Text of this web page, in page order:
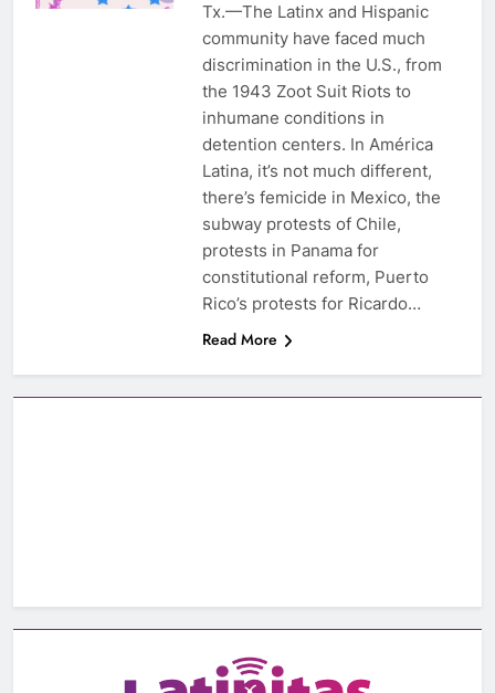
Tx.—The Latinx and Hispanic
community have faced much
discrimination in the U.S., from
the 1943 Zoot Suit Riots to
inhumane conditions in
detention centers. In América
Latina, it’s not much different,
there’s femicide in Mexico, the
subway protests of Chile,
protests in Panama for
constitutional reform, Puerto
Rico’s protests for Ricardo…
Read More